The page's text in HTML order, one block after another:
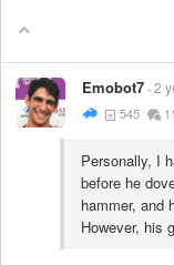
Emobot7 2
545
Personally, I
before he
hammer, and
However, his